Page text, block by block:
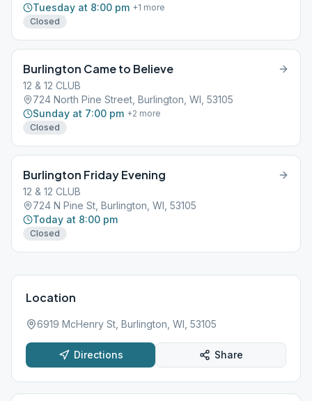
Tuesday at 8:00 pm +1 more
Closed
Burlington Came to Believe
12 & 12 CLUB
724 North Pine Street, Burlington, WI, 53105
Sunday at 7:00 pm +2 more
Closed
Burlington Friday Evening
12 & 12 CLUB
724 N Pine St, Burlington, WI, 53105
Today at 8:00 pm
Closed
Location
6919 McHenry St, Burlington, WI, 53105
Directions Share